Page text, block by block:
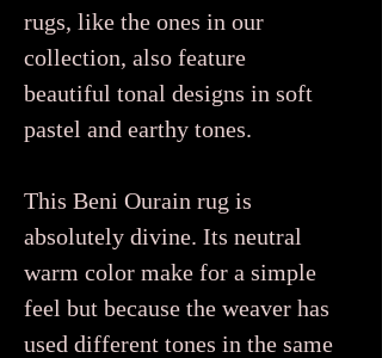
rugs, like the ones in our
collection, also feature
beautiful tonal designs in soft
pastel and earthy tones.
This Beni Ourain rug is
absolutely divine. Its neutral
warm color make for a simple
feel but because the weaver has
used different tones in the same